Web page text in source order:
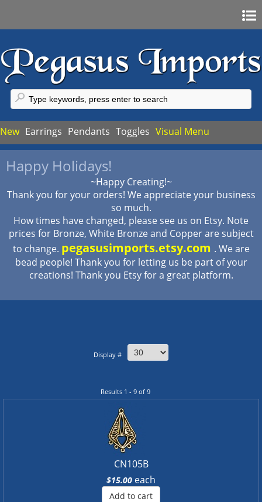
Sign In
Register
FAQ
My Account
My Cart
Checkout
New Earrings Pendants Toggles Visual Menu
Happy Holidays!
~Happy Creating!~
Thank you for your orders! We appreciate your business
so much.
How times have changed, please see us on Etsy. Note
prices for Bronze, White Bronze and Copper are subject
to change. pegasusimports.etsy.com . We are
bead people! Thank you for letting us be part of your
creations! Thank you Etsy for a great platform.
Display #
Results 1 - 9 of 9
CN105B
$15.00 each
Add to cart